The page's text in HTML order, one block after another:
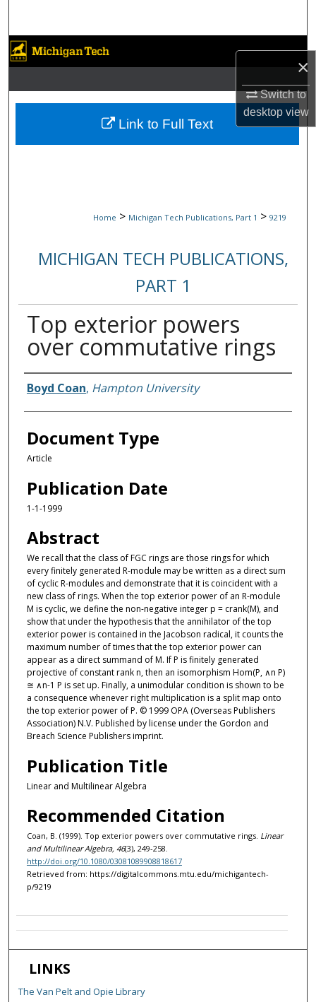
×
Switch to
desktopview
Browse Collections
My Account
About
Home > Michigan Tech Publications, Part 1 > 9219
MICHIGAN TECH PUBLICATIONS,
PART 1
Top exterior powers
over commutative rings
Authors
Boyd Coan, Hampton University
Document Type
Article
Publication Date
1-1-1999
Abstract
We recall that the class of FGC rings are those rings for which
every finitely generated R-module may be written as a direct sum
of cyclic R-modules and demonstrate that it is coincident with a
new class of rings. When the top exterior power of an R-module
M is cyclic, we define the non-negative integer p = crank(M), and
show that under the hypothesis that the annihilator of the top
exterior power is contained in the Jacobson radical, it counts the
maximum number of times that the top exterior power can
appear as a direct summand of M. If P is finitely generated
projective of constant rank n, then an isomorphism Hom(P, ∧n P)
≅ ∧n-1 P is set up. Finally, a unimodular condition is shown to be
a consequence whenever right multiplication is a split map onto
the top exterior power of P. © 1999 OPA (Overseas Publishers
Association) N.V. Published by license under the Gordon and
Breach Science Publishers imprint.
Publication Title
Linear and Multilinear Algebra
Recommended Citation
Coan, B. (1999). Top exterior powers over commutative rings. Linear
and Multilinear Algebra, 46(3), 249-258.
http://doi.org/10.1080/03081089908818617
Retrieved from: https://digitalcommons.mtu.edu/michigantech-
p/9219
Link to Full Text
LINKS
The Van Pelt and Opie Library